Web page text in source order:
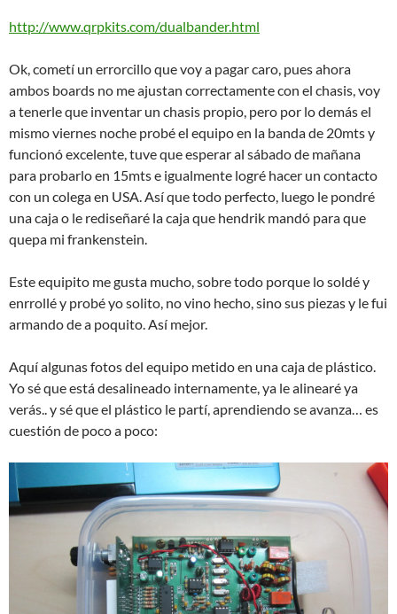
http://www.qrpkits.com/dualbander.html
Ok, cometí un errorcillo que voy a pagar caro, pues ahora
ambos boards no me ajustan correctamente con el chasis, voy
a tenerle que inventar un chasis propio, pero por lo demás el
mismo viernes noche probé el equipo en la banda de 20mts y
funcionó excelente, tuve que esperar al sábado de mañana
para probarlo en 15mts e igualmente logré hacer un contacto
con un colega en USA. Así que todo perfecto, luego le pondré
una caja o le rediseñaré la caja que hendrik mandó para que
quepa mi frankenstein.
Este equipito me gusta mucho, sobre todo porque lo soldé y
enrrollé y probé yo solito, no vino hecho, sino sus piezas y le fui
armando de a poquito. Así mejor.
Aquí algunas fotos del equipo metido en una caja de plástico.
Yo sé que está desalineado internamente, ya le alinearé ya
verás.. y sé que el plástico le partí, aprendiendo se avanza… es
cuestión de poco a poco: